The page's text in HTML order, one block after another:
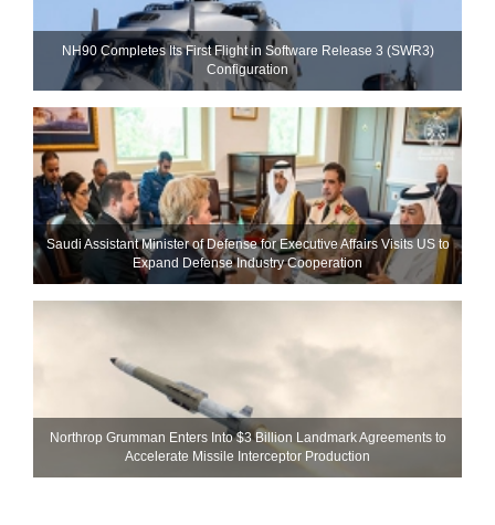
NH90 Completes Its First Flight in Software Release 3 (SWR3)
Configuration
Saudi Assistant Minister of Defense for Executive Affairs Visits US to
Expand Defense Industry Cooperation
Northrop Grumman Enters Into $3 Billion Landmark Agreements to
Accelerate Missile Interceptor Production